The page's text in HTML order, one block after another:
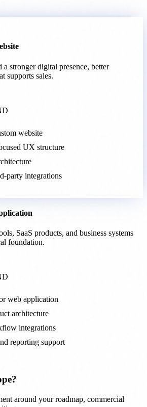
a stronger digital presence, better
supports sales.
website
UX structure
party integrations
SaaS products, and business systems
foundation.
web application
architecture
integrations
reporting support
around your roadmap, commercial